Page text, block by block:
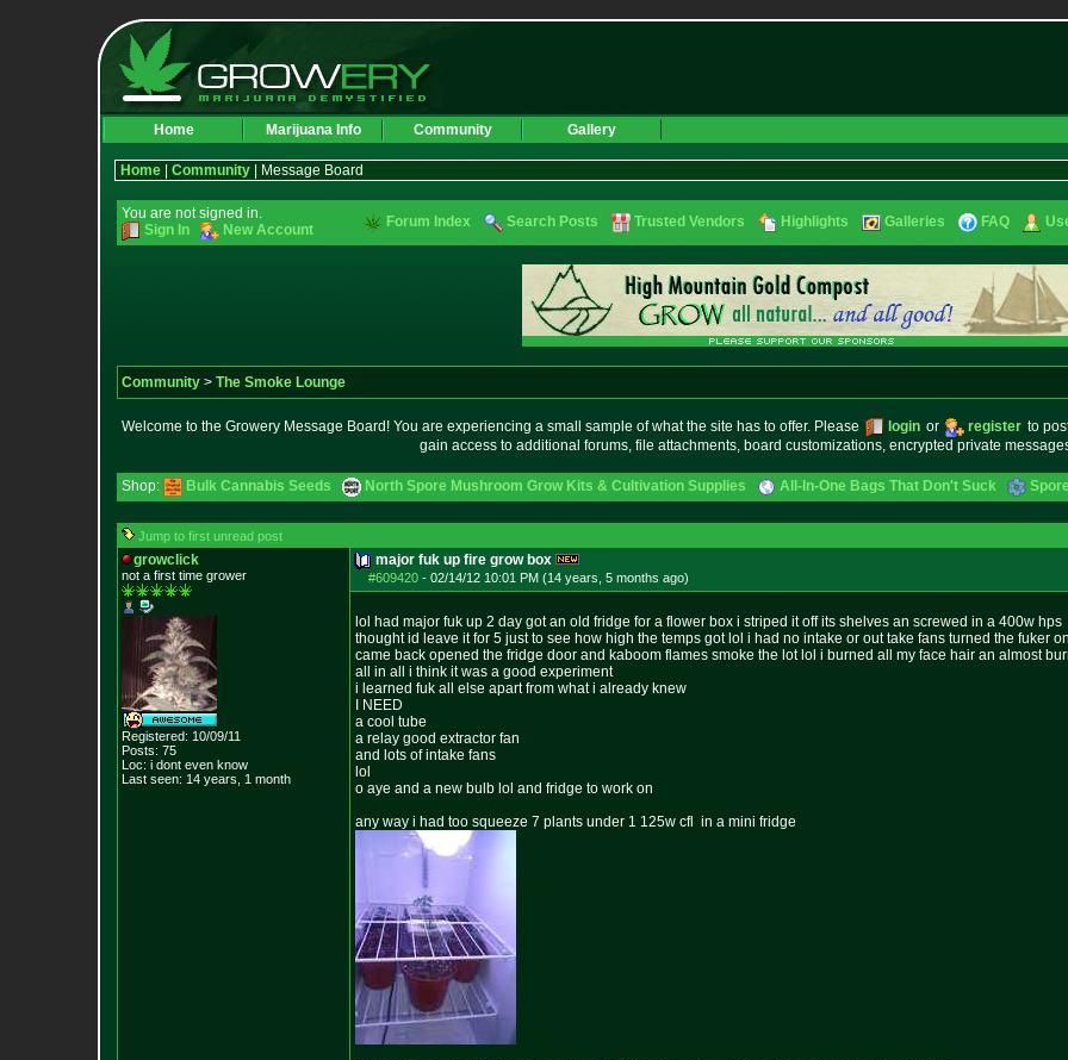
Home Marijuana Info Community Gallery
Home Community | Message Board
You are not signed in.
Sign In
New Account Forum Index Search Posts Trusted Vendors Highlights Galleries FAQ
Community > The Smoke Lounge
Welcome to the Growery Message Board! You are experiencing a small sample of what the site has to offer. Please login or register to
gain access to additional forums, file attachments, board customizations, encrypted private
Shop: Bulk Cannabis Seeds North Spore Mushroom Grow Kits & Cultivation Supplies All-In-One Bags That Don't Suck
Jump to first unread post
growclick
not a first time grower
Registered: 10/09/11
Posts: 75
Loc: i dont even know
Last seen: 14 years, 1 month
major fuk up fire grow box
#609420 - 02/14/12 10:01 PM (14 years, 5 months ago)
lol had major fuk up 2 day got an old fridge for a flower box i striped it off its shelves an screwed in a 400w hps
thought id leave it for 5 just to see how high the temps got lol i had no intake or out take fans turned the fuker
came back opened the fridge door and kaboom flames smoke the lot lol i burned all my face hair an almost
all in all i think it was a good experiment
i learned fuk all else apart from what i already knew
I NEED
a cool tube
a relay good extractor fan
and lots of intake fans
lol
o aye and a new bulb lol and fridge to work on
any way i had too squeeze 7 plants under 1 125w cfl in a mini fridge